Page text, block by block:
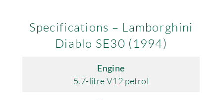
Specifications – Lamborghini
Diablo SE30 (1994)
Engine
5.7-litre V12 petrol